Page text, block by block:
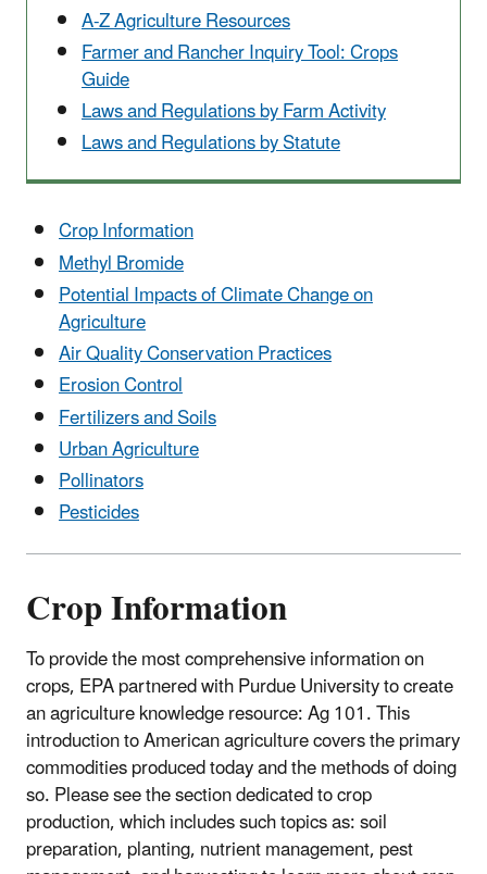
A-Z Agriculture Resources
Farmer and Rancher Inquiry Tool: Crops
Guide
Laws and Regulations by Farm Activity
Laws and Regulations by Statute
Crop Information
Methyl Bromide
Potential Impacts of Climate Change on
Agriculture
Air Quality Conservation Practices
Erosion Control
Fertilizers and Soils
Urban Agriculture
Pollinators
Pesticides
Crop Information
To provide the most comprehensive information on
crops, EPA partnered with Purdue University to create
an agriculture knowledge resource: Ag 101. This
introduction to American agriculture covers the primary
commodities produced today and the methods of doing
so. Please see the section dedicated to crop
production, which includes such topics as: soil
preparation, planting, nutrient management, pest